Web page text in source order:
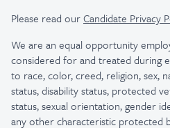
Please read ourCandidate Privacy
We are an equal opportunity
considered for and treated during
to race, color, creed, religion, sex,
status, disability status, protected
status, sexual orientation, gender
any other characteristic protected